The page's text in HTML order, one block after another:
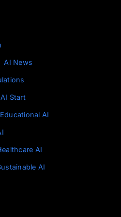
AI News
AI Start
Educational AI
AI
AI